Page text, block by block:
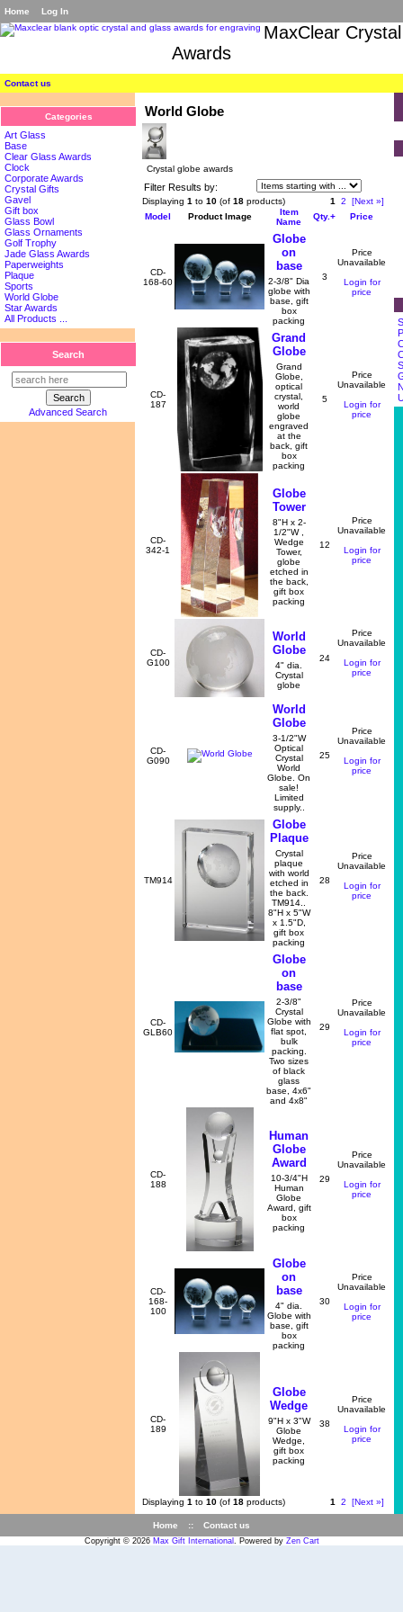
Home Log In
MaxClear Crystal
Awards
Contact us
Categories
Art Glass
Base
Clear Glass Awards
Clock
Corporate Awards
Crystal Gifts
Gavel
Gift box
Glass Bowl
Glass Ornaments
Golf Trophy
Jade Glass Awards
Paperweights
Plaque
Sports
World Globe
Star Awards
All Products ...
Search
Advanced Search
World Globe
Crystal globe awards
Filter Results by:
Displaying 1 to 10 (of 18 products) 1 2
[Next »]
Model
Product Image
Item
Name
Qty.+ Price
CD-
168-60
Globe
on
base
2-3/8" Dia
globe with
base, gift
box
packing
3
Price
Unavailable
Login for
price
CD-
187
Grand
Globe
Grand
Globe,
optical
crystal,
world
globe
engraved
at the
back, gift
box
packing
5
Price
Unavailable
Login for
price
CD-
342-1
Globe
Tower
8"H x 2-
1/2"W ,
Wedge
Tower,
globe
etched in
the back,
gift box
packing
12
Price
Unavailable
Login for
price
CD-
G100
World
Globe
4" dia.
Crystal
globe
24
Price
Unavailable
Login for
price
CD-
G090
World
Globe
3-1/2"W
Optical
Crystal
World
Globe. On
sale!
Limited
supply..
25
Price
Unavailable
Login for
price
TM914
Globe
Plaque
Crystal
plaque
with world
etched in
the back.
TM914..
8"H x 5"W
x 1.5"D,
gift box
packing
28
Price
Unavailable
Login for
price
CD-
GLB60
Globe
on
base
2-3/8"
Crystal
Globe with
flat spot,
bulk
packing.
Two sizes
of black
glass
base, 4x6"
and 4x8"
29
Price
Unavailable
Login for
price
CD-
188
Human
Globe
Award
10-3/4"H
Human
Globe
Award, gift
box
packing
29
Price
Unavailable
Login for
price
CD-
168-
100
Globe
on
base
4" dia.
Globe with
base, gift
box
packing
30
Price
Unavailable
Login for
price
CD-
189
Globe
Wedge
9"H x 3"W
Globe
Wedge,
gift box
packing
38
Price
Unavailable
Login for
price
Displaying 1 to 10 (of 18 products) 1 2 [Next »]
Home :: Contact us
Copyright © 2026 Max Gift International . Powered by Zen Cart